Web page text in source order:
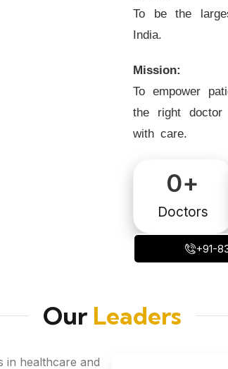
To be the
India.
Mission:
To empower
the right doctor
with care.
Doctors
0+
+91-
Our Leaders